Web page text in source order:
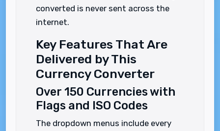
converted is never sent across the
internet.
Key Features That Are
Delivered by This
Currency Converter
Over 150 Currencies with
Flags and ISO Codes
The dropdown menus include every